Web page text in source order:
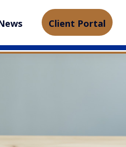
Client Portal